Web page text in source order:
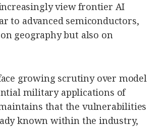
view frontier AI
to advanced semiconductors,
geography but also on
growing scrutiny over model
military applications of
that the vulnerabilities
known within the industry,